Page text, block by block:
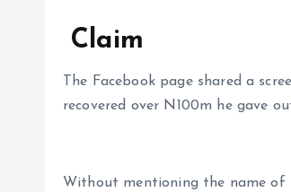
Claim
The Facebook page shared a
recovered over N100m he gave
Without mentioning the name